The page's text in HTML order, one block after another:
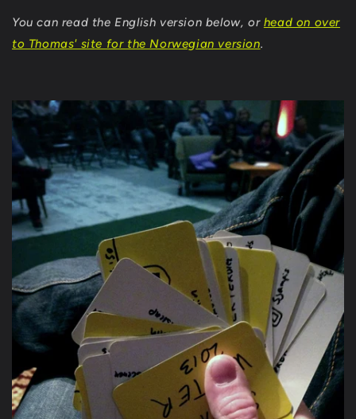
You can read the English version below, or head on over
to Thomas' site for the Norwegian version.